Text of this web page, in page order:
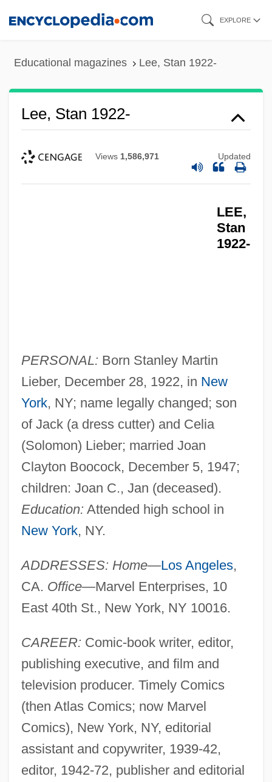
EXPLORE
Educational magazines Lee, Stan 1922-
Lee, Stan 1922-
Views 1,586,971 Updated
LEE,
Stan
1922-
PERSONAL: Born Stanley Martin
Lieber, December 28, 1922, in New
York, NY; name legally changed; son
of Jack (a dress cutter) and Celia
(Solomon) Lieber; married Joan
Clayton Boocock, December 5, 1947;
children: Joan C., Jan (deceased).
Education: Attended high school in
New York, NY.
ADDRESSES: Home—Los Angeles,
CA. Office—Marvel Enterprises, 10
East 40th St., New York, NY 10016.
CAREER: Comic-book writer, editor,
publishing executive, and film and
television producer. Timely Comics
(then Atlas Comics; now Marvel
Comics), New York, NY, editorial
assistant and copywriter, 1939-42,
editor, 1942-72, publisher and editorial